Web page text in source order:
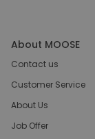
About MOOSE
Contact us
Customer Service
About Us
Job Offer